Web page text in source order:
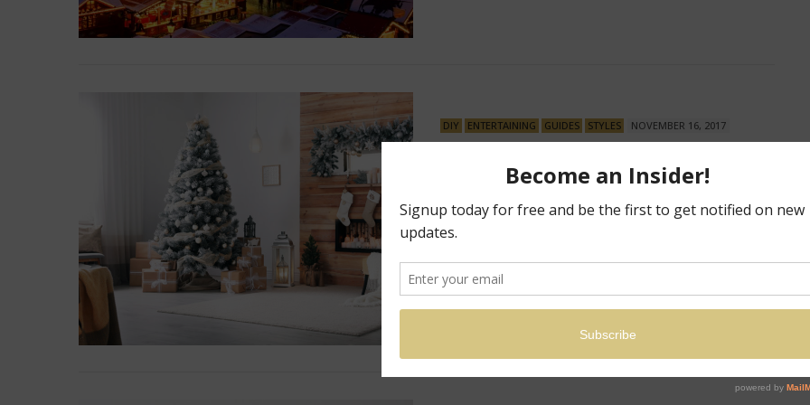
DIY ENTERTAINING GUIDES STYLES NOVEMBER 16, 2017
Decorating the Perfect
Christmas Tree
Decorating the Perfect Christmas Tree…
8 SHARES